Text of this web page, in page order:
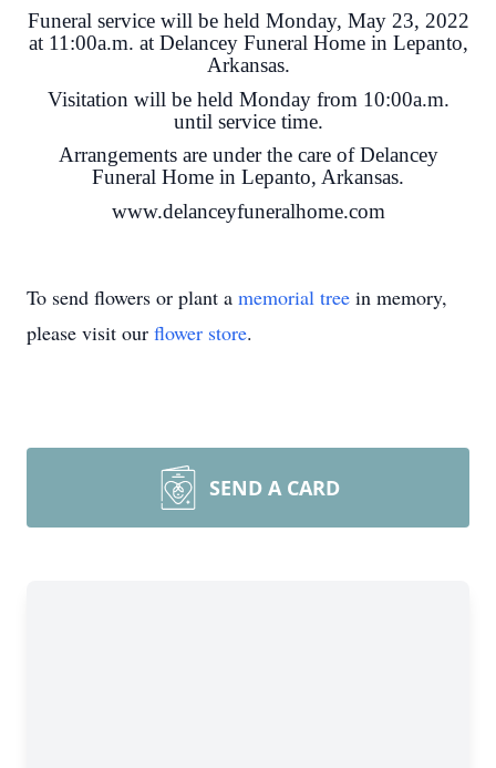
Funeral service will be held Monday, May 23, 2022
at 11:00a.m. at Delancey Funeral Home in Lepanto,
Arkansas.
Visitation will be held Monday from 10:00a.m.
until service time.
Arrangements are under the care of Delancey
Funeral Home in Lepanto, Arkansas.
www.delanceyfuneralhome.com
To send flowers or plant a memorial tree in memory,
please visit our flower store.
SEND A CARD